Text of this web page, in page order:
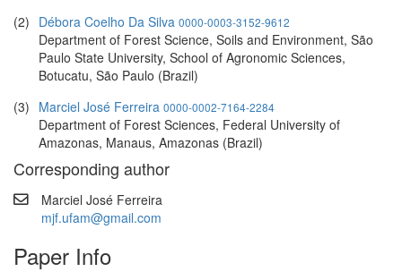
(2) Débora Coelho Da Silva 0000-0003-3152-9612
Department of Forest Science, Soils and Environment, São
Paulo State University, School of Agronomic Sciences,
Botucatu, São Paulo (Brazil)
(3) Marciel José Ferreira 0000-0002-7164-2284
Department of Forest Sciences, Federal University of
Amazonas, Manaus, Amazonas (Brazil)
Corresponding author
Marciel José Ferreira
mjf.ufam@gmail.com
Paper Info